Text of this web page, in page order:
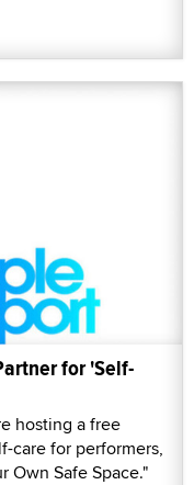
for 'Self-
hosting a free
care for performers,
Own Safe Space."